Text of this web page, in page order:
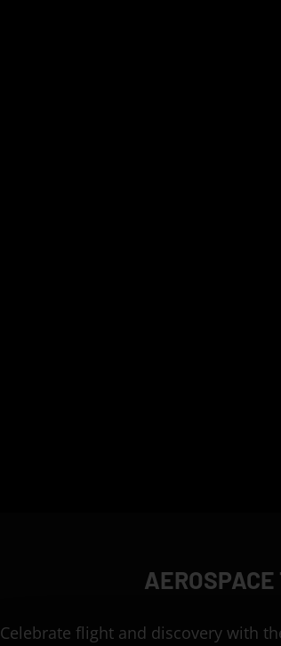
Celebrate flight and discovery with